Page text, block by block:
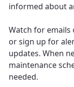
informed about
Watch for
or sign up for
updates. When
maintenance
needed.